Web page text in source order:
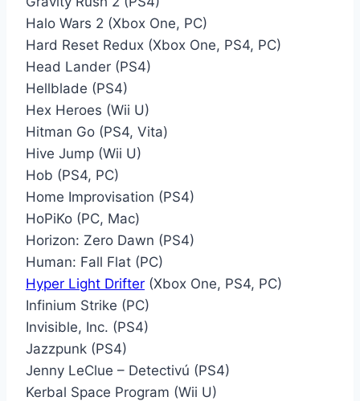
Halo Wars 2 (Xbox One, PC)
Hard Reset Redux (Xbox One, PS4, PC)
Head Lander (PS4)
Hellblade (PS4)
Hex Heroes (Wii U)
Hitman Go (PS4, Vita)
Hive Jump (Wii U)
Hob (PS4, PC)
Home Improvisation (PS4)
HoPiKo (PC, Mac)
Horizon: Zero Dawn (PS4)
Human: Fall Flat (PC)
Hyper Light Drifter (Xbox One, PS4, PC)
Infinium Strike (PC)
Invisible, Inc. (PS4)
Jazzpunk (PS4)
Jenny LeClue – Detectivú (PS4)
Kerbal Space Program (Wii U)